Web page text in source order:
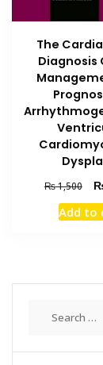
The
Diagnosis
₨1,500
Add to